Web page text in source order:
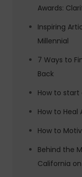
Awards:
Inspiring
Millennial
7 Ways to
Back
How to
How to Heal
How to
Behind the
California